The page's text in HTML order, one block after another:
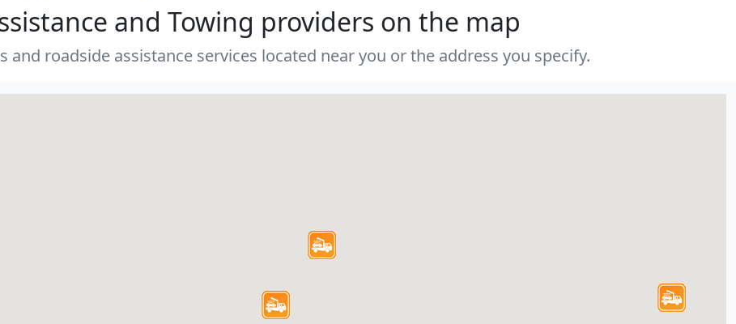
and Towing providers on the map
and roadside assistance services located near you or the address you specify.